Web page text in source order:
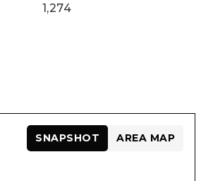
1,274
SNAPSHOT AREA MAP